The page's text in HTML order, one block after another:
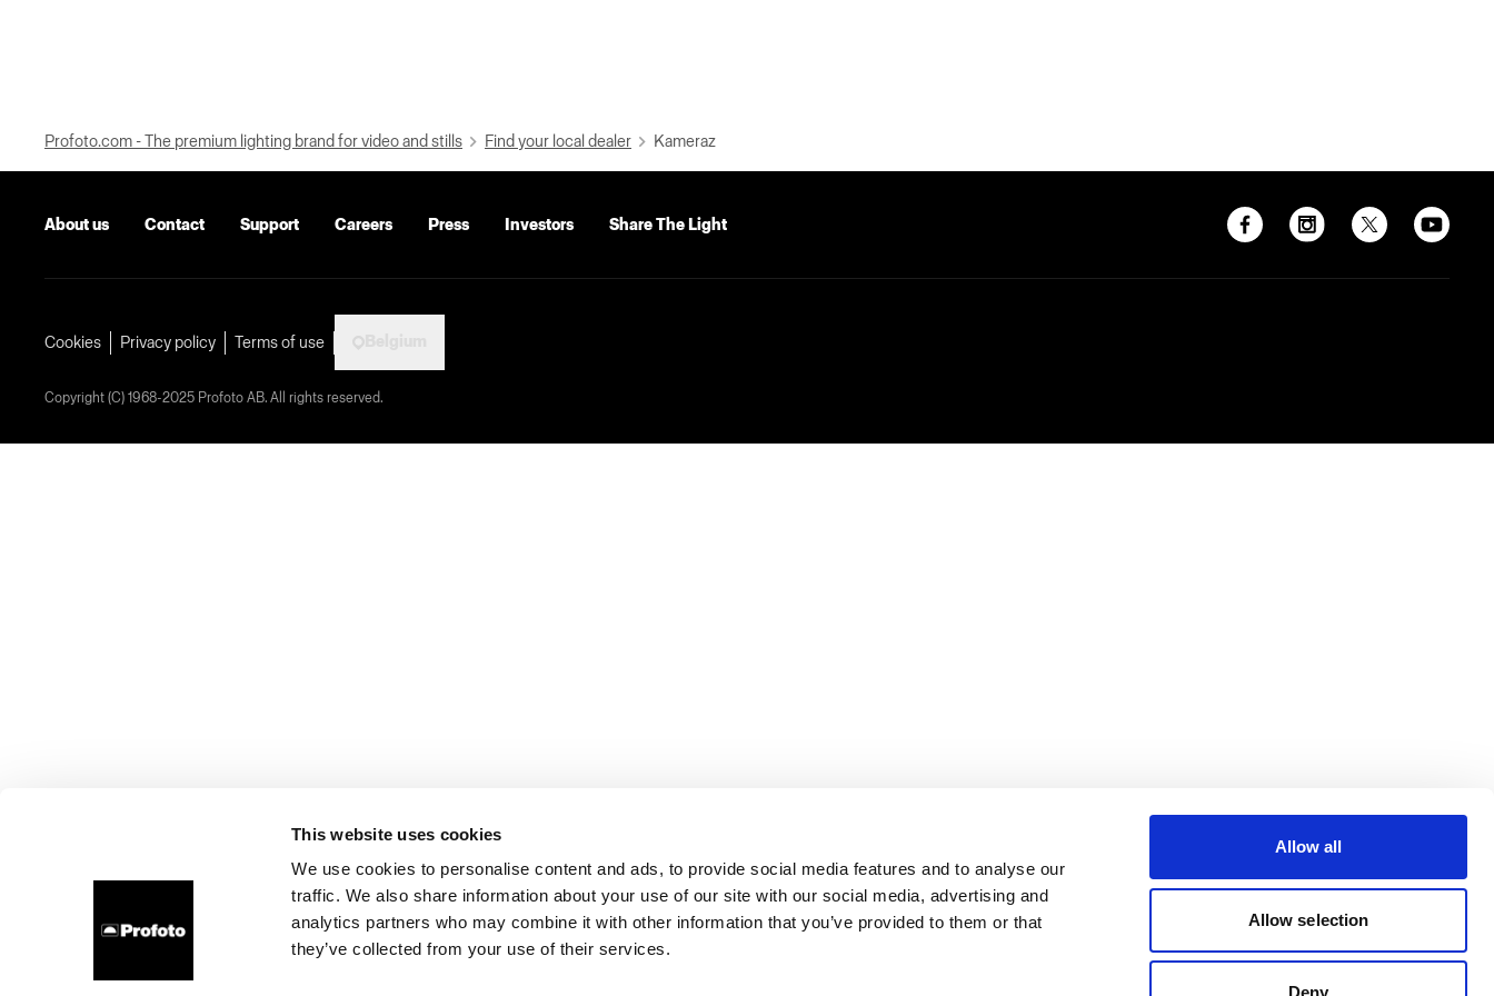
This website uses cookies
We use cookies to personalise content and ads, to provide social media features and to analyse our
traffic. We also share information about your use of our site with our social media, advertising and
analytics partners who may combine it with other information that you’ve provided to them or that
they’ve collected from your use of their services.
Allow all
Allow selection
Deny
Profoto.com - The premium lighting brand for video and stills Find your local dealer Kameraz
About us Contact Support Careers Press Investors Share The Light
Cookies Privacy policy Terms of use
Copyright (C) 1968-2025 Profoto AB. All rights reserved.